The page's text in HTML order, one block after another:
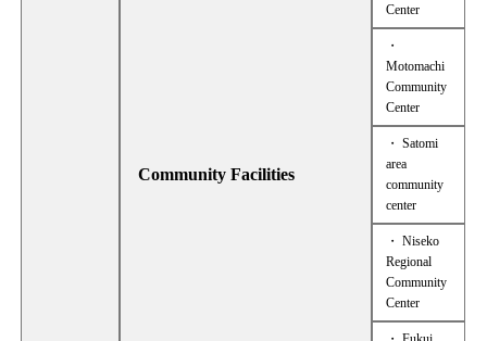
Community Facilities
Center
・
Motomachi
Community
Center
・ Satomi
area
community
center
・ Niseko
Regional
Community
Center